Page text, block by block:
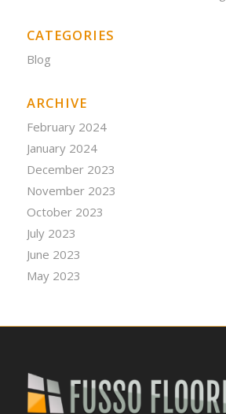
CATEGORIES
Blog
ARCHIVE
February 2024
January 2024
December 2023
November 2023
October 2023
July 2023
June 2023
May 2023